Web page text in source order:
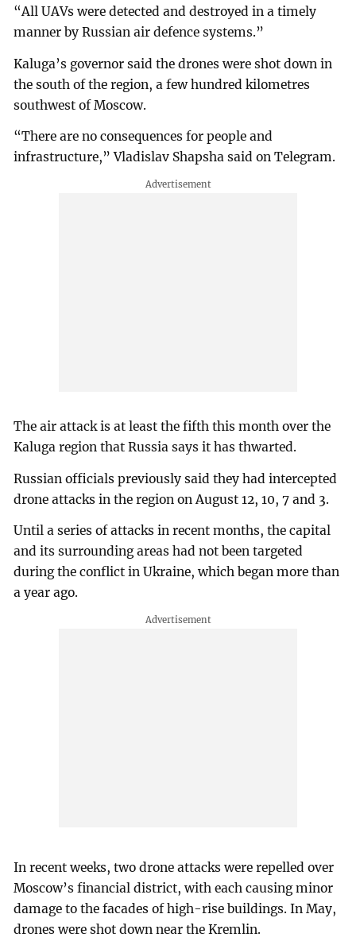
“All UAVs were detected and destroyed in a timely
manner by Russian air defence systems.”
Kaluga’s governor said the drones were shot down in
the south of the region, a few hundred kilometres
southwest of Moscow.
“There are no consequences for people and
infrastructure,” Vladislav Shapsha said on Telegram.
The air attack is at least the fifth this month over the
Kaluga region that Russia says it has thwarted.
Russian officials previously said they had intercepted
drone attacks in the region on August 12, 10, 7 and 3.
Until a series of attacks in recent months, the capital
and its surrounding areas had not been targeted
during the conflict in Ukraine, which began more than
a year ago.
In recent weeks, two drone attacks were repelled over
Moscow’s financial district, with each causing minor
damage to the facades of high-rise buildings. In May,
drones were shot down near the Kremlin.